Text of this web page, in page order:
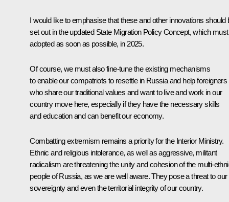
I would like to emphasise that these and other innovations should
set out in the updated State Migration Policy Concept, which
adopted as soon as possible, in 2025.
Of course, we must also fine-tune the existing mechanisms
to enable our compatriots to resettle in Russia and help foreigners
who share our traditional values and want to live and work in our
country move here, especially if they have the necessary skills
and education and can benefit our economy.
Combatting extremism remains a priority for the Interior Ministry.
Ethnic and religious intolerance, as well as aggressive, militant
radicalism are threatening the unity and cohesion of the multi-
people of Russia, as we are well aware. They pose a threat to our
sovereignty and even the territorial integrity of our country.